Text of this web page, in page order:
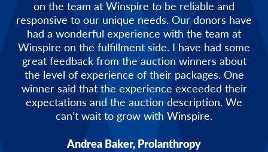
on the team at Winspire to be reliable and
responsive to our unique needs. Our donors have
had a wonderful experience with the team at
Winspire on the fulfillment side. I have had some
great feedback from the auction winners about
the level of experience of their packages. One
winner said that the experience exceeded their
expectations and the auction description. We
can’t wait to grow with Winspire.
Andrea Baker, Prolanthropy